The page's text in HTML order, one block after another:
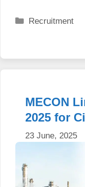
Categories
Recruitment
MECON
2025 for
23 June, 2025